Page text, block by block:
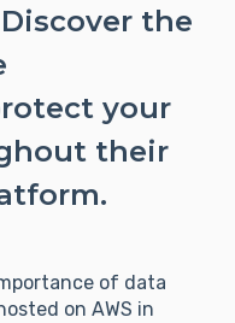
the
your
their
of data
on AWS in